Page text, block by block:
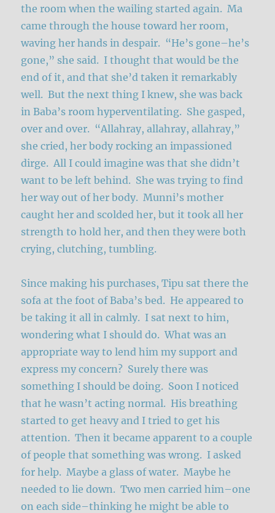
the room when the wailing started again. Ma
came through the house toward her room,
waving her hands in despair. “He’s gone–he’s
gone,” she said. I thought that would be the
end of it, and that she’d taken it remarkably
well. But the next thing I knew, she was back
in Baba’s room hyperventilating. She gasped,
over and over. “Allahray, allahray, allahray,”
she cried, her body rocking an impassioned
dirge. All I could imagine was that she didn’t
want to be left behind. She was trying to find
her way out of her body. Munni’s mother
caught her and scolded her, but it took all her
strength to hold her, and then they were both
crying, clutching, tumbling.
Since making his purchases, Tipu sat there the
sofa at the foot of Baba’s bed. He appeared to
be taking it all in calmly. I sat next to him,
wondering what I should do. What was an
appropriate way to lend him my support and
express my concern? Surely there was
something I should be doing. Soon I noticed
that he wasn’t acting normal. His breathing
started to get heavy and I tried to get his
attention. Then it became apparent to a couple
of people that something was wrong. I asked
for help. Maybe a glass of water. Maybe he
needed to lie down. Two men carried him–one
on each side–thinking he might be able to